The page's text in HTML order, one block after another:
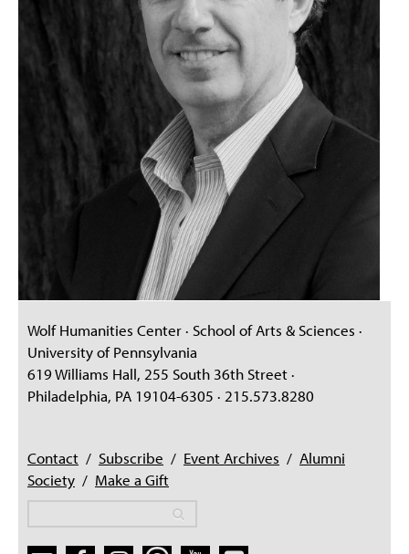
Wolf Humanities Center · School of Arts & Sciences ·
University of Pennsylvania
619 Williams Hall, 255 South 36th Street ·
Philadelphia, PA 19104-6305 · 215.573.8280
Contact / Subscribe / Event Archives / Alumni
Society / Make a Gift